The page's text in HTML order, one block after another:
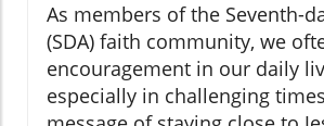
As members of the Seventh-
(SDA) faith community, we
encouragement in our daily
especially in challenging